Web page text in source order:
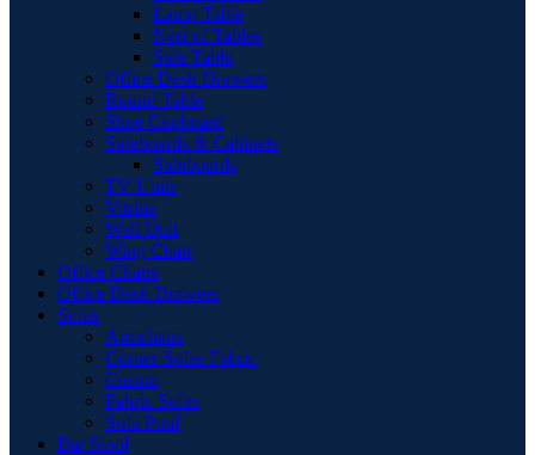
Lamp Table
Nest of Tables
Side Table
Office Desk Drawers
Round Table
Shoe Cupboard
Sideboards & Cabinets
Sideboards
TV Units
Vitrine
Wall Unit
Wing Chair
Office Chairs
Office Desk Drawers
Sofas
Armchairs
Corner Sofas Fabric
Cusion
Fabric Sofas
Sofa Pouf
Bar Stool